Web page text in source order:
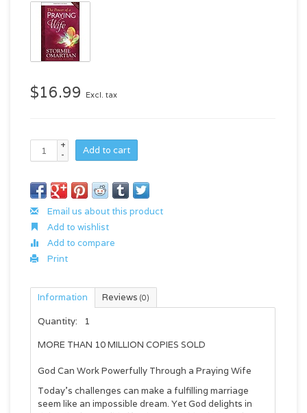
$16.99 Excl. tax
+
-
Add to cart
Email us about this product
Add to wishlist
Add to compare
Print
Information Reviews (0)
Quantity:
1
MORE THAN 10 MILLION COPIES SOLD
God Can Work Powerfully Through a Praying Wife
Today's challenges can make a fulfilling marriage
seem like an impossible dream. Yet God delights in